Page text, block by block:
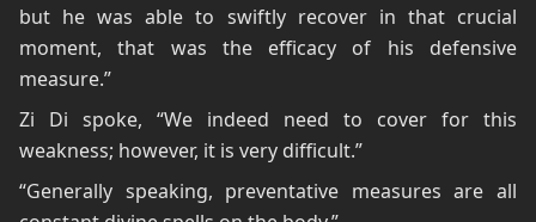
but he was able to swiftly recover in that crucial
moment, that was the efficacy of his defensive
measure.”
Zi Di spoke, “We indeed need to cover for this
weakness; however, it is very difficult.”
“Generally speaking, preventative measures are all